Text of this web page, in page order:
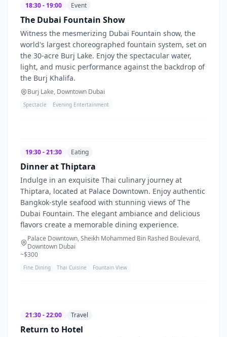
18:30 - 19:00 Event
The Dubai Fountain Show
Witness the mesmerizing Dubai Fountain show, the
world's largest choreographed fountain system, set on
the 30-acre Burj Lake. Enjoy the spectacular water,
light, and music performance against the backdrop of
the Burj Khalifa.
Burj Lake, Downtown Dubai
Spectacle Evening Entertainment
19:30 - 21:30 Eating
Dinner at Thiptara
Indulge in an exquisite Thai culinary journey at
Thiptara, located at Palace Downtown. Enjoy authentic
Bangkok-style seafood with stunning views of The
Dubai Fountain. The elegant ambiance and delicious
flavors create a memorable dining experience.
Palace Downtown, Sheikh Mohammed Bin Rashed Boulevard,
Downtown Dubai
~$300
Fine Dining Thai Cuisine Fountain View
21:30 - 22:00 Travel
Return to Hotel